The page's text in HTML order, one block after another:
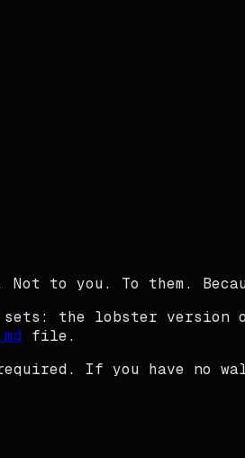
to you. To them.
sets: the lobster
file.
required. If you have no